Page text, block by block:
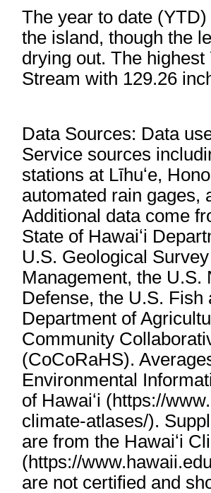
The year to date
the island, though the
drying out. The
Stream with 129.26
Data Sources: Data
Service sources
stations at Līhuʻe,
automated rain gages,
Additional data come
State of Hawaiʻi
U.S. Geological
Management, the U.S.
Defense, the U.S.
Department of
Community
(CoCoRaHS).
Environmental
of Hawaiʻi (https://
climate-atlases/).
are from the Hawaiʻi
(https://
are not certified and